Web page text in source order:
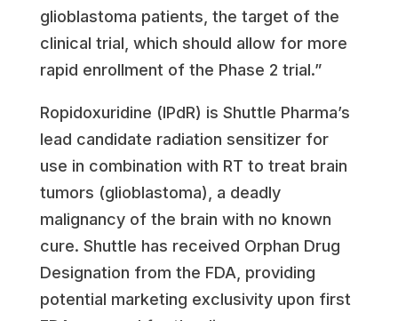
glioblastoma patients, the target of the
clinical trial, which should allow for more
rapid enrollment of the Phase 2 trial.”
Ropidoxuridine (IPdR) is Shuttle Pharma’s
lead candidate radiation sensitizer for
use in combination with RT to treat brain
tumors (glioblastoma), a deadly
malignancy of the brain with no known
cure. Shuttle has received Orphan Drug
Designation from the FDA, providing
potential marketing exclusivity upon first